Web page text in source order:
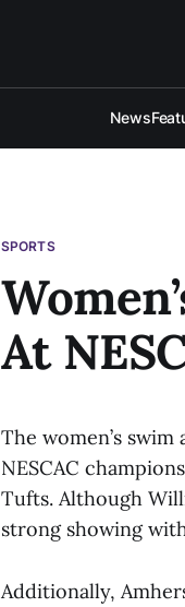
News
SPORTS
At
The women’s
NESCAC
Tufts. Although
strong showing
Additionally,